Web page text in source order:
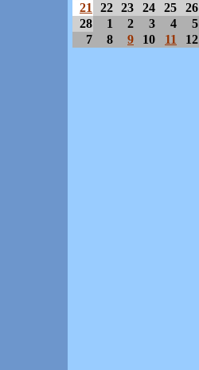
21
22 23 24 25 26
28
1 2 3 4 5
7
8 9 10 11 12